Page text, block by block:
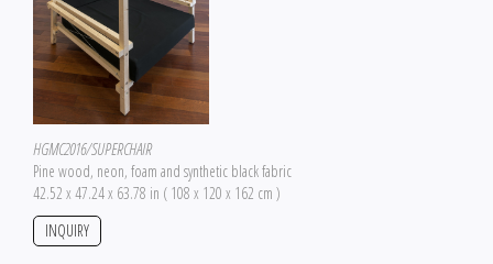
HGMC2016/SUPERCHAIR
Pine wood, neon, foam and synthetic black fabric
42.52 x 47.24 x 63.78 in ( 108 x 120 x 162 cm )
INQUIRY